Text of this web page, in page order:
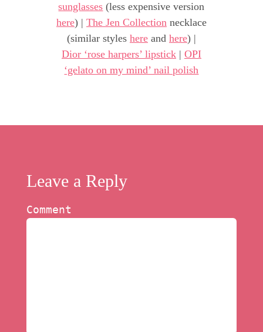
sunglasses (less expensive version
here) | The Jen Collectionnecklace
(similar styles hereand here) |
Dior ‘rose harpers’ lipstick| OPI
‘gelato on my mind’ nail polish
Leave a Reply
Comment